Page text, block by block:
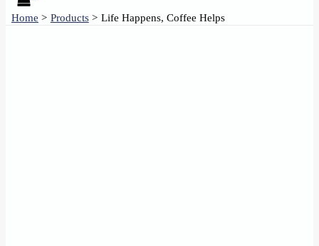
Home Products Life Happens, Coffee Helps